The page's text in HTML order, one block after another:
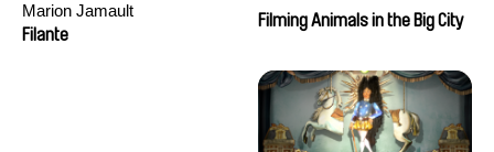
Marion Jamault
Filante
Filming Animals in the Big City